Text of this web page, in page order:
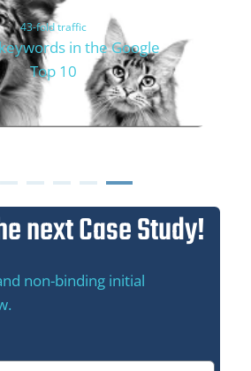
43-fold traffic
in the Google
Top 10
next Case Study!
non-binding initial